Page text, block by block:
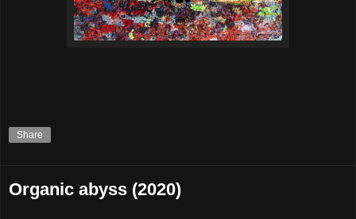
Share
Organic abyss (2020)